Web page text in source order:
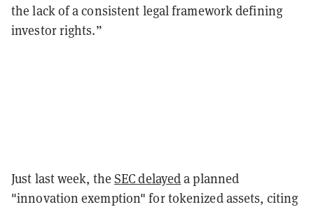
the lack of a consistent legal framework defining
investor rights.”
Just last week, the SEC delayeda planned
"innovation exemption" for tokenized assets, citing